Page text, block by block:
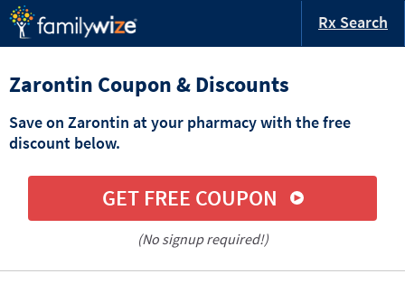
Rx Search
Zarontin Coupon & Discounts
Save on Zarontin at your pharmacy with the free
discount below.
GET FREE COUPON
(No signup required!)